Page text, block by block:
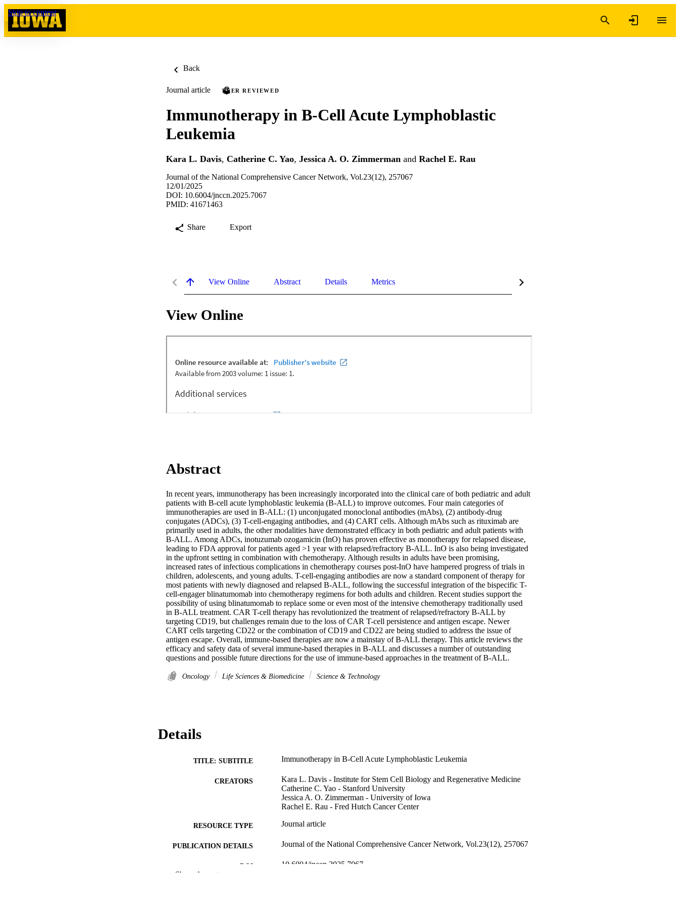
Skip to content
Back
Journal article PEER REVIEWED
Immunotherapy in B-Cell Acute Lymphoblastic
Leukemia
Kara L. Davis, Catherine C. Yao, Jessica A. O. Zimmerman and Rachel E. Rau
Journal of the National Comprehensive Cancer Network, Vol.23(12), 257067
12/01/2025
DOI: 10.6004/jnccn.2025.7067
PMID: 41671463
Share Export
View Online Abstract Details Metrics
View Online
Abstract
In recent years, immunotherapy has been increasingly incorporated into the clinical care of both pediatric and adult
patients with B-cell acute lymphoblastic leukemia (B-ALL) to improve outcomes. Four main categories of
immunotherapies are used in B-ALL: (1) unconjugated monoclonal antibodies (mAbs), (2) antibody-drug
conjugates (ADCs), (3) T-cell-engaging antibodies, and (4) CART cells. Although mAbs such as rituximab are
primarily used in adults, the other modalities have demonstrated efficacy in both pediatric and adult patients with
B-ALL. Among ADCs, inotuzumab ozogamicin (InO) has proven effective as monotherapy for relapsed disease,
leading to FDA approval for patients aged >1 year with relapsed/refractory B-ALL. InO is also being investigated
in the upfront setting in combination with chemotherapy. Although results in adults have been promising,
increased rates of infectious complications in chemotherapy courses post-InO have hampered progress of trials in
children, adolescents, and young adults. T-cell-engaging antibodies are now a standard component of therapy for
most patients with newly diagnosed and relapsed B-ALL, following the successful integration of the bispecific T-
cell-engager blinatumomab into chemotherapy regimens for both adults and children. Recent studies support the
possibility of using blinatumomab to replace some or even most of the intensive chemotherapy traditionally used
in B-ALL treatment. CAR T-cell therapy has revolutionized the treatment of relapsed/refractory B-ALL by
targeting CD19, but challenges remain due to the loss of CAR T-cell persistence and antigen escape. Newer
CART cells targeting CD22 or the combination of CD19 and CD22 are being studied to address the issue of
antigen escape. Overall, immune-based therapies are now a mainstay of B-ALL therapy. This article reviews the
efficacy and safety data of several immune-based therapies in B-ALL and discusses a number of outstanding
questions and possible future directions for the use of immune-based approaches in the treatment of B-ALL.
Oncology Life Sciences & Biomedicine Science & Technology
Details
TITLE: SUBTITLE Immunotherapy in B-Cell Acute Lymphoblastic Leukemia
CREATORS
Kara L. Davis - Institute for Stem Cell Biology and Regenerative Medicine
Catherine C. Yao - Stanford University
Jessica A. O. Zimmerman - University of Iowa
Rachel E. Rau - Fred Hutch Cancer Center
RESOURCE TYPE Journal article
PUBLICATION DETAILS Journal of the National Comprehensive Cancer Network, Vol.23(12), 257067
DOI 10.6004/jnccn.2025.7067
Show the rest